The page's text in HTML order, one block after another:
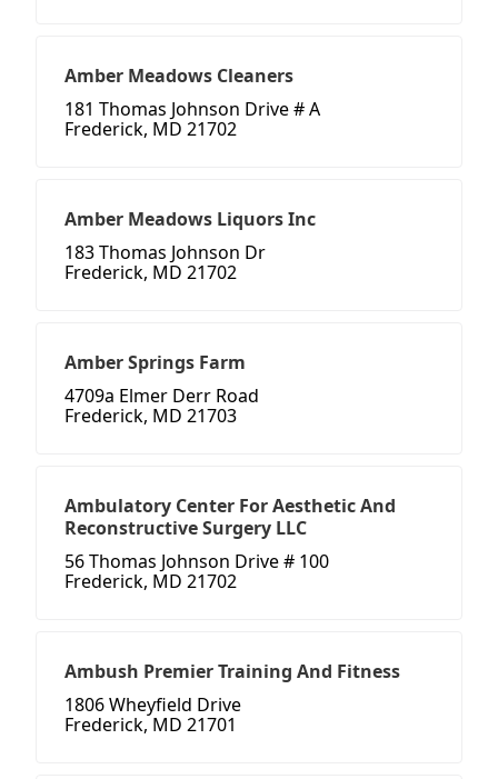
Amber Meadows Cleaners
181 Thomas Johnson Drive # A
Frederick, MD 21702
Amber Meadows Liquors Inc
183 Thomas Johnson Dr
Frederick, MD 21702
Amber Springs Farm
4709a Elmer Derr Road
Frederick, MD 21703
Ambulatory Center For Aesthetic And
Reconstructive Surgery LLC
56 Thomas Johnson Drive # 100
Frederick, MD 21702
Ambush Premier Training And Fitness
1806 Wheyfield Drive
Frederick, MD 21701